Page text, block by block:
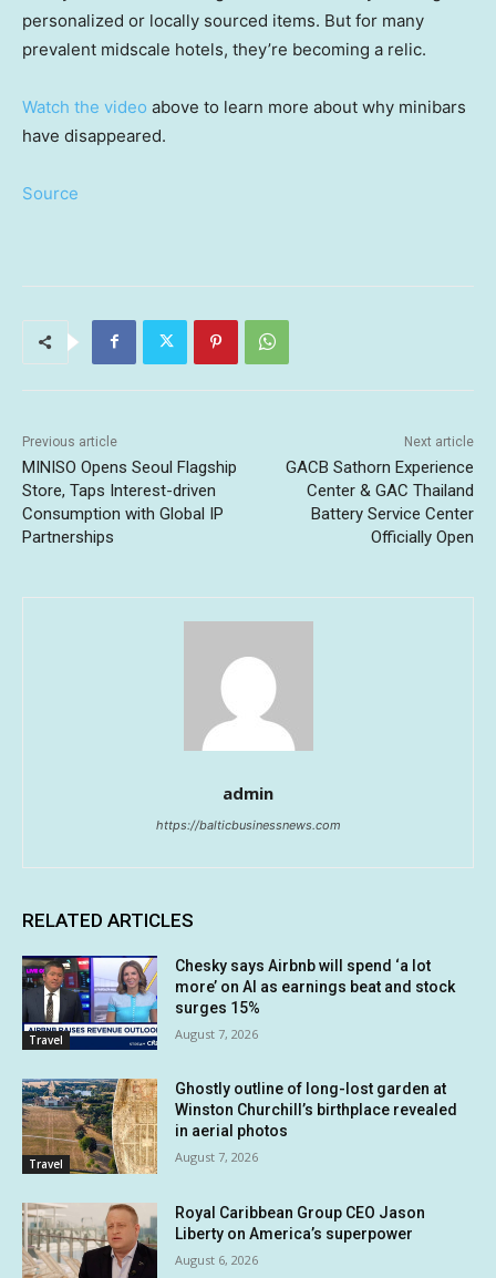
personalized or locally sourced items. But for many
prevalent midscale hotels, they’re becoming a relic.
Watch the video above to learn more about why minibars
have disappeared.
Source
Previous article
MINISO Opens Seoul Flagship
Store, Taps Interest-driven
Consumption with Global IP
Partnerships
Next article
GACB Sathorn Experience
Center & GAC Thailand
Battery Service Center
Officially Open
admin
https://balticbusinessnews.com
RELATED ARTICLES
Travel
Chesky says Airbnb will spend ‘a lot
more’ on AI as earnings beat and stock
surges 15%
August 7, 2026
Travel
Ghostly outline of long-lost garden at
Winston Churchill’s birthplace revealed
in aerial photos
August 7, 2026
Royal Caribbean Group CEO Jason
Liberty on America’s superpower
August 6, 2026